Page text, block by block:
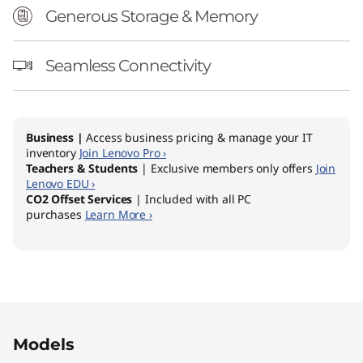
Generous Storage & Memory
Seamless Connectivity
Business | Access business pricing & manage your IT
inventory Join Lenovo Pro ›
Teachers & Students | Exclusive members only offers Join
Lenovo EDU ›
CO2 Offset Services | Included with all PC
purchases Learn More ›
Models